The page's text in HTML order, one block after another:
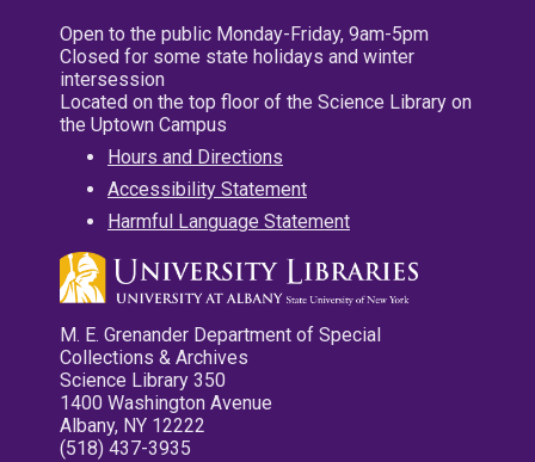
Open to the public Monday-Friday, 9am-5pm
Closed for some state holidays and winter
intersession
Located on the top floor of the Science Library on
the Uptown Campus
Hours and Directions
Accessibility Statement
Harmful Language Statement
M. E. Grenander Department of Special
Collections & Archives
Science Library 350
1400 Washington Avenue
Albany, NY 12222
(518) 437-3935